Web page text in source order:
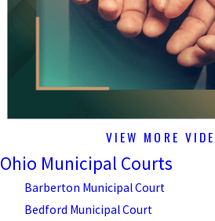
VIEW MORE
Ohio Municipal Courts
Barberton Municipal Court
Bedford Municipal Court